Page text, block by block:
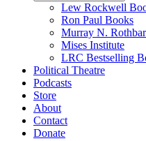
Lew Rockwell
Ron Paul Books
Murray N.
Mises Institute
LRC Bestselling
Political Theatre
Podcasts
Store
About
Contact
Donate